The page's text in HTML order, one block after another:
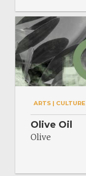
ARTS | CULTURE
Olive Oil
Olive